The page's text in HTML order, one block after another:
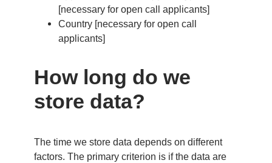
[necessary for open call applicants]
Country [necessary for open call
applicants]
How long do we
store data?
The time we store data depends on different
factors. The primary criterion is if the data are